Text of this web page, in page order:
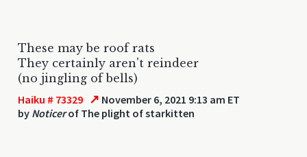
These may be roof rats
They certainly aren't reindeer
(no jingling of bells)
Haiku # 73329 ↗ November 6, 2021 9:13 am ET
by Noticerof The plight of starkitten